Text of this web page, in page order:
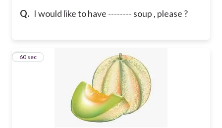
Q. I would like to have -------- soup , please ?
860 sec